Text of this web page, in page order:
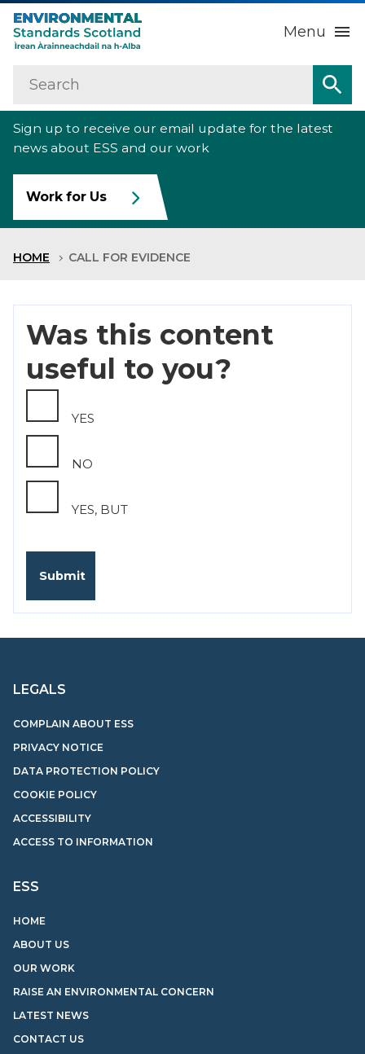
Menu
Home
About us
Our work
Raise an environmental concern
Contact us
Search
Sign up to receive our email update for the latest
news about ESS and our work
Work for Us
HOME CALL FOR EVIDENCE
Was this content
useful to you?
YES
NO
YES, BUT
ESS
HOME
ABOUT US
OUR WORK
RAISE AN ENVIRONMENTAL CONCERN
LATEST NEWS
CONTACT US
LEGALS
COMPLAIN ABOUT ESS
PRIVACY NOTICE
DATA PROTECTION POLICY
COOKIE POLICY
ACCESSIBILITY
ACCESS TO INFORMATION